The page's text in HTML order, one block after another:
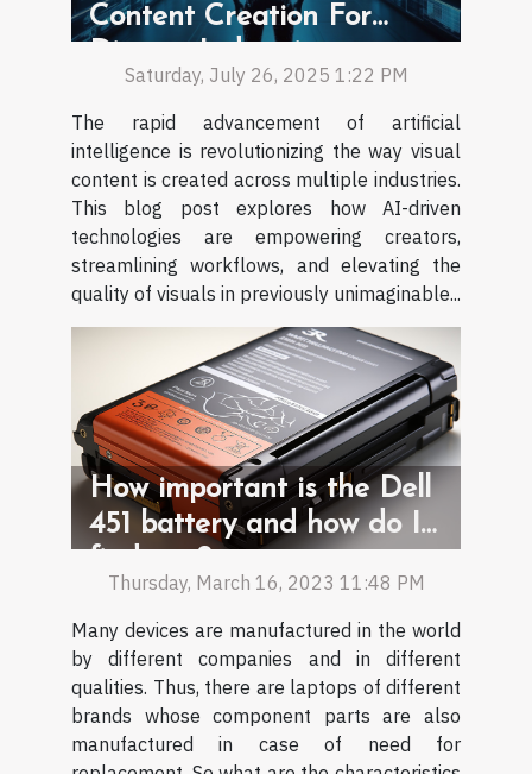
Content Creation For
Saturday, July 26, 2025 1:22 PM
The rapid advancement of artificial
intelligence is revolutionizing the way visual
content is created across multiple industries.
This blog post explores how AI-driven
technologies are empowering creators,
streamlining workflows, and elevating the
quality of visuals in previously unimaginable...
How important is the Dell
451 battery and how do I
Thursday, March 16, 2023 11:48 PM
Many devices are manufactured in the world
by different companies and in different
qualities. Thus, there are laptops of different
brands whose component parts are also
manufactured in case of need for